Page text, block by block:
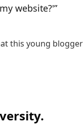
website?'”
this young blogger